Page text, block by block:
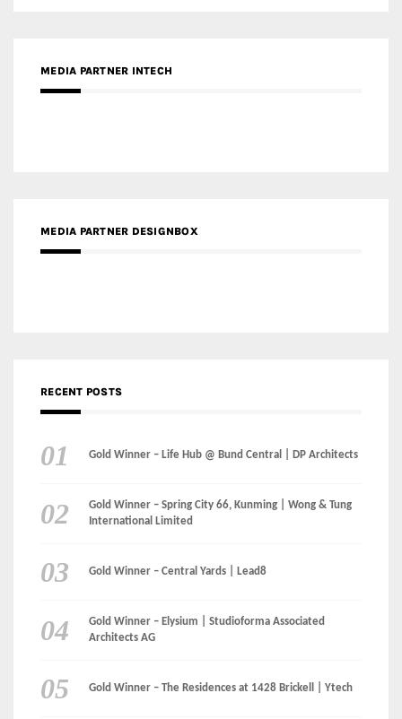
MEDIA PARTNER INTECH
MEDIA PARTNER DESIGNBOX
RECENT POSTS
Gold Winner – Life Hub @ Bund Central | DP Architects
Gold Winner – Spring City 66, Kunming | Wong & Tung
International Limited
Gold Winner – Central Yards | Lead8
Gold Winner – Elysium | Studioforma Associated
Architects AG
Gold Winner – The Residences at 1428 Brickell | Ytech